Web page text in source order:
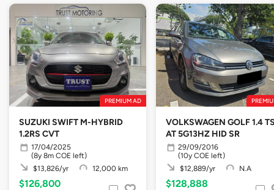
PREMIUM AD
SUZUKI SWIFT M-HYBRID
1.2RS CVT
17/04/2025
(8y 8m COE left)
$13,826/yr
12,000 km
$126,800
VOLKSWAGEN GOLF 1.4
AT 5G13HZ HID SR
29/09/2016
(10y COE left)
$12,889/yr
N.A
$128,888